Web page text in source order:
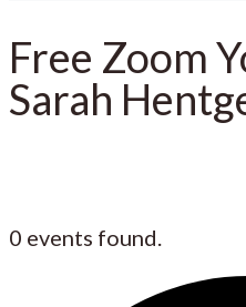
Free Zoom
Sarah
0 events found.